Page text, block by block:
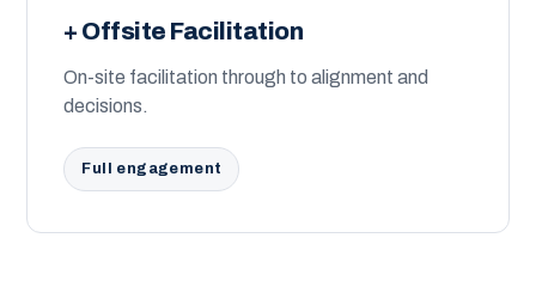
+ Offsite Facilitation
On-site facilitation through to alignment and
decisions.
Full engagement